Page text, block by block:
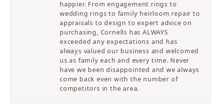
happier. From engagement rings to
wedding rings to family heirloom repair to
appraisals to design to expert advice on
purchasing, Cornells has ALWAYS
exceeded any expectations and has
always valued our business and welcomed
us as family each and every time. Never
have we been disappointed and we always
come back even with the number of
competitors in the area.